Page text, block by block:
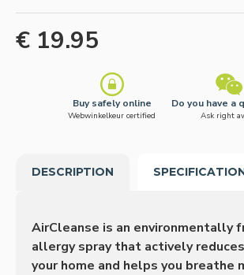
€ 19.95
Buy safely online
Webwinkelkeur certified
Do you have a
Ask right
DESCRIPTION
AirCleanse is an environmentally
allergy spray that actively
your home and helps you breathe